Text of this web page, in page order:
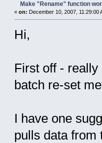
Make "Rename" function
« on: December 10, 2007, 11:29:00
Hi,
First off -
batch re-set
I have one
pulls data from